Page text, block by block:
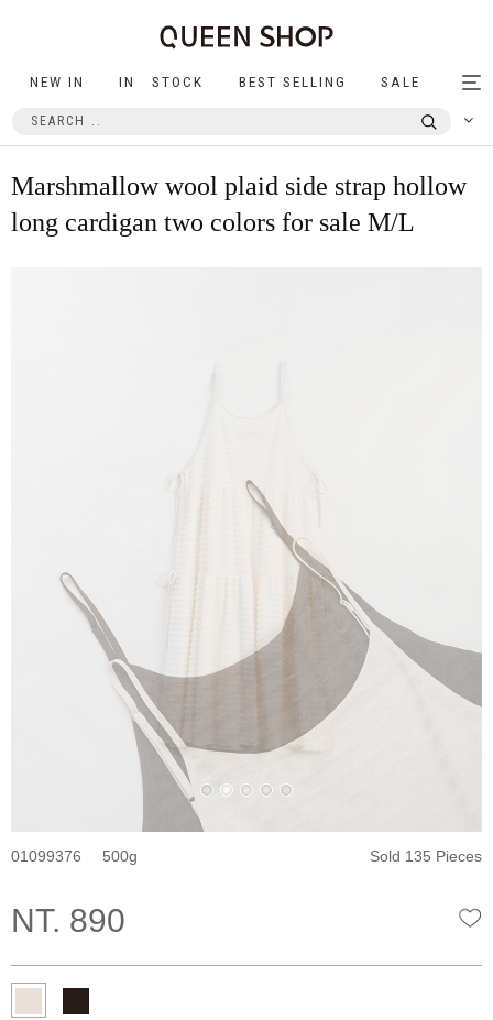
NEW IN IN STOCK BEST SELLING SALE
Marshmallow wool plaid side strap hollow
long cardigan two colors for sale M/L
01099376 500 Sold 135 Pieces
NT. 890